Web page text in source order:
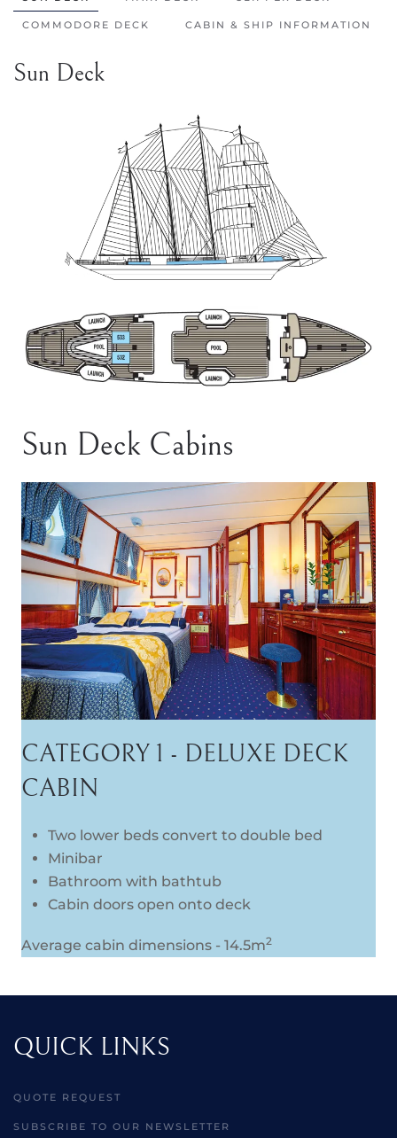
COMMODORE DECK CABIN & SHIP INFORMATION
Sun Deck
Sun Deck Cabins
CATEGORY 1 - DELUXE DECK
CABIN
Two lower beds convert to double bed
Minibar
Bathroom with bathtub
Cabin doors open onto deck
Average cabin dimensions - 14.5m2
QUICK LINKS
QUOTE REQUEST
SUBSCRIBE TO OUR NEWSLETTER